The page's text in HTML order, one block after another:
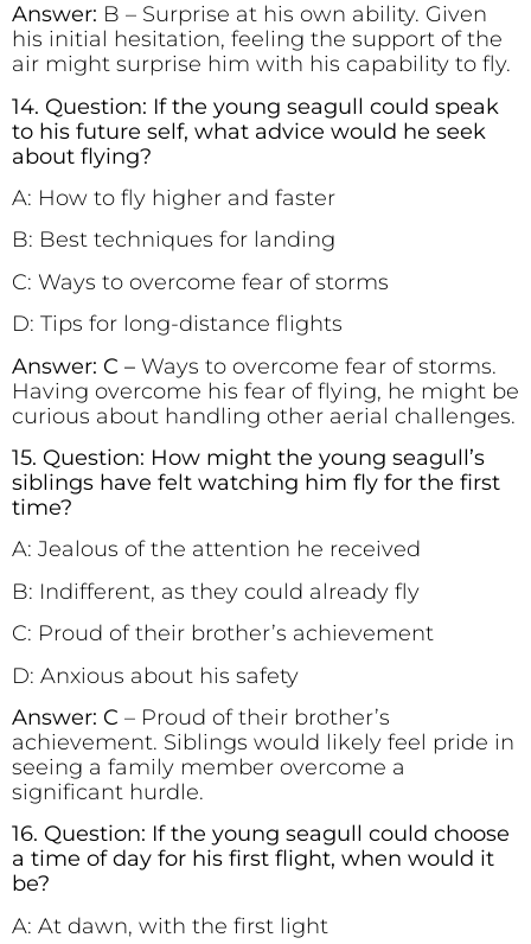
Answer: B – Surprise at his own ability. Given
his initial hesitation, feeling the support of the
air might surprise him with his capability to fly.
14. Question: If the young seagull could speak
to his future self, what advice would he seek
about flying?
A: How to fly higher and faster
B: Best techniques for landing
C: Ways to overcome fear of storms
D: Tips for long-distance flights
Answer: C – Ways to overcome fear of storms.
Having overcome his fear of flying, he might be
curious about handling other aerial challenges.
15. Question: How might the young seagull’s
siblings have felt watching him fly for the first
time?
A: Jealous of the attention he received
B: Indifferent, as they could already fly
C: Proud of their brother’s achievement
D: Anxious about his safety
Answer: C – Proud of their brother’s
achievement. Siblings would likely feel pride in
seeing a family member overcome a
significant hurdle.
16. Question: If the young seagull could choose
a time of day for his first flight, when would it
be?
A: At dawn, with the first light